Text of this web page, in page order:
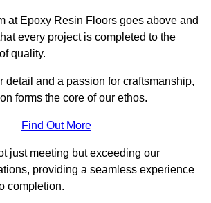
at Epoxy Resin Floors goes above and
every project is completed to the
quality.
detail and a passion for craftsmanship,
forms the core of our ethos.
Find Out More
just meeting but exceeding our
providing a seamless experience
completion.